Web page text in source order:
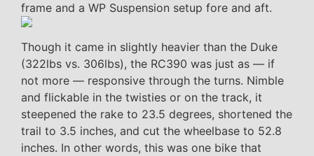
frame and a WP Suspension setup fore and aft.
Though it came in slightly heavier than the Duke
(322lbs vs. 306lbs), the RC390 was just as — if
not more — responsive through the turns. Nimble
and flickable in the twisties or on the track, it
steepened the rake to 23.5 degrees, shortened the
trail to 3.5 inches, and cut the wheelbase to 52.8
inches. In other words, this was one bike that